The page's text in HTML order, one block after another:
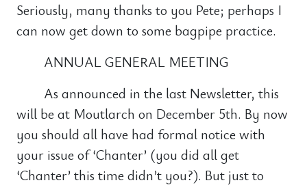
Seriously, many thanks to you Pete; perhaps I
can now get down to some bagpipe practice.
ANNUAL GENERAL MEETING
As announced in the last Newsletter, this
will be at Moutlarch on December 5th. By now
you should all have had formal notice with
your issue of ‘Chanter’ (you did all get
‘Chanter’ this time didn’t you?). But just to